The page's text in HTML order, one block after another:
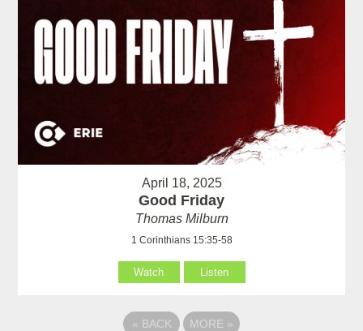
April 18, 2025
Good Friday
Thomas Milburn
1 Corinthians 15:35-58
Watch Listen
« BACK MORE »